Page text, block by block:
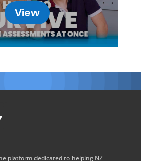
View
platform dedicated to helping NZ